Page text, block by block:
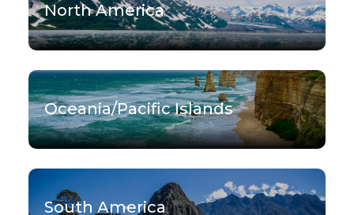
North America
Oceania/Pacific Islands
South America